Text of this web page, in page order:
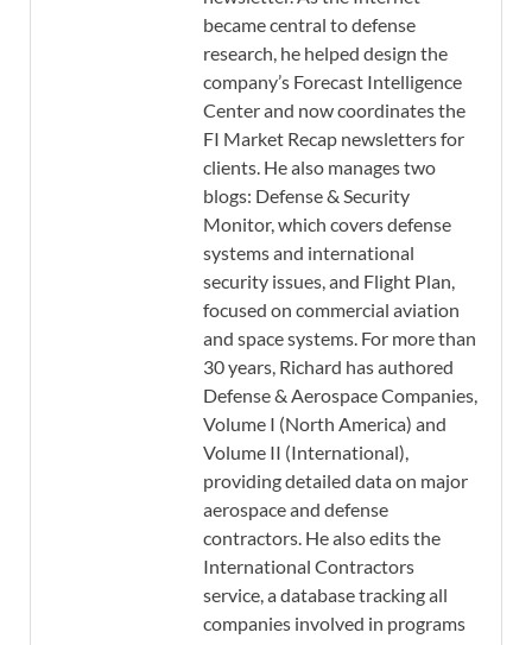
became central to defense
research, he helped design the
company’s Forecast Intelligence
Center and now coordinates the
FI Market Recap newsletters for
clients. He also manages two
blogs: Defense & Security
Monitor, which covers defense
systems and international
security issues, and Flight Plan,
focused on commercial aviation
and space systems. For more than
30 years, Richard has authored
Defense & Aerospace Companies,
Volume I (North America) and
Volume II (International),
providing detailed data on major
aerospace and defense
contractors. He also edits the
International Contractors
service, a database tracking all
companies involved in programs